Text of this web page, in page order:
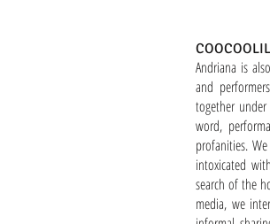
Andriana is
and
together
word,
profanities.
intoxicated
search of the
media, we